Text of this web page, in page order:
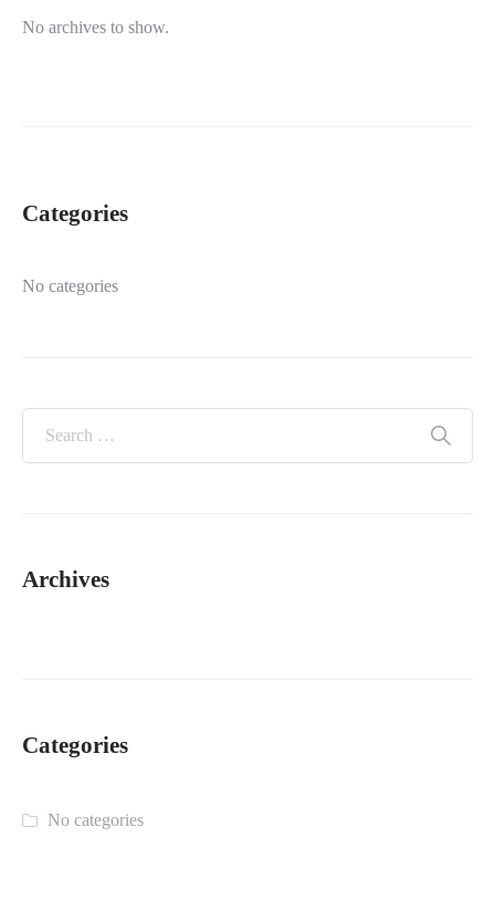
No archives to show.
Categories
No categories
Archives
Categories
No categories